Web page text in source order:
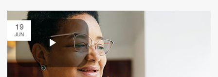
19
JUN